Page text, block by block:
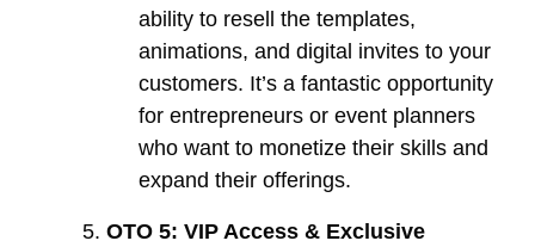
ability to resell the templates,
animations, and digital invites to your
customers. It’s a fantastic opportunity
for entrepreneurs or event planners
who want to monetize their skills and
expand their offerings.
OTO 5: VIP Access & Exclusive